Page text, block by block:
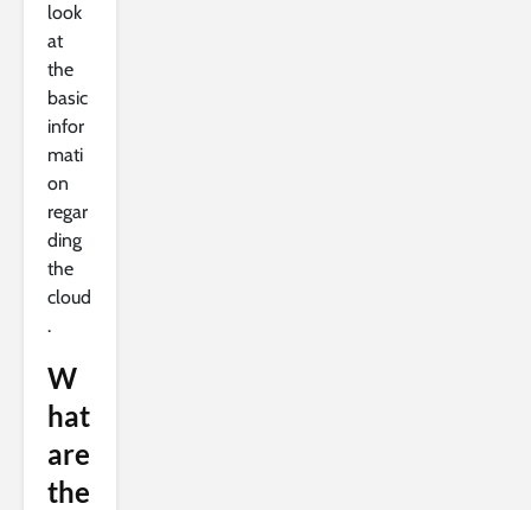
look
at
the
basic
infor
mati
on
regar
ding
the
cloud
.
W
hat
are
the